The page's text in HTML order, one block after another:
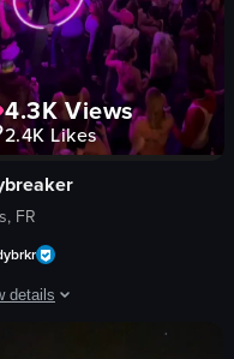
breakfast table with various
4.3KViews
2.4KLikes
FR
details